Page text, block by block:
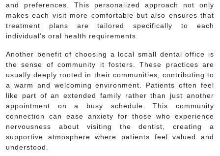
and preferences. This personalized approach not only
makes each visit more comfortable but also ensures that
treatment plans are tailored specifically to each
individual’s oral health requirements.
Another benefit of choosing a local small dental office is
the sense of community it fosters. These practices are
usually deeply rooted in their communities, contributing to
a warm and welcoming environment. Patients often feel
like part of an extended family rather than just another
appointment on a busy schedule. This community
connection can ease anxiety for those who experience
nervousness about visiting the dentist, creating a
supportive atmosphere where patients feel valued and
understood.